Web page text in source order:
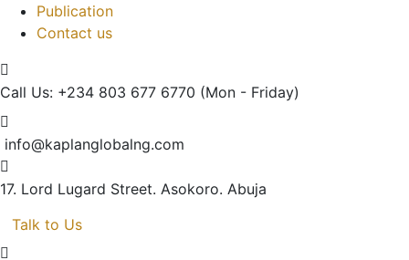
Publication
Contact us
Call Us: +234 803 677 6770 (Mon - Friday)
info@kaplanglobalng.com
17. Lord Lugard Street. Asokoro. Abuja
Talk to Us